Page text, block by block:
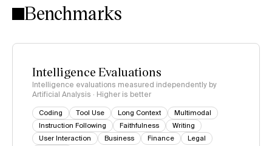
Benchmarks
Intelligence Evaluations
Intelligence evaluations measured independently by
Artificial Analysis · Higher is better
Coding Tool Use Long Context
Multimodal
Instruction Following
Faithfulness
Writing
User Interaction
Business Finance
Legal